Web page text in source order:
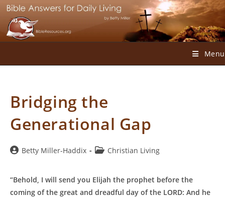
Skip
content
Menu
Bridging the
Generational Gap
PostBetty Miller-Haddix
PostChristian Living
“Behold, I will send you Elijah the prophet before the
coming of the great and dreadful day of the LORD: And he